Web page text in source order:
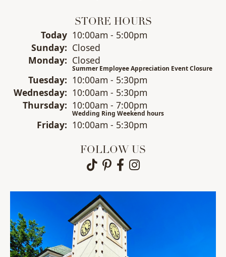
STORE HOURS
Today(Saturday )
10:00am - 5:00pm
Sunday: Closed
Monday: Closed
Summer Employee Appreciation Event Closure
Tuesday: 10:00am - 5:30pm
Wednesday: 10:00am - 5:30pm
Thursday: 10:00am - 7:00pm
Wedding Ring Weekend hours
Friday: 10:00am - 5:30pm
FOLLOW US